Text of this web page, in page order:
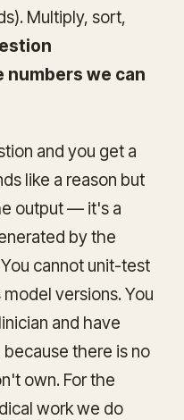
Multiply, sort,
we can
and you get a
like a reason but
output — it's a
by the
cannot unit-test
versions. You
and have
there is no
own. For the
work we do